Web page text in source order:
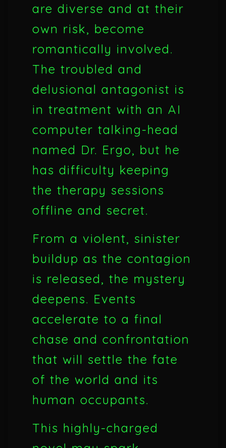
are diverse and at their
own risk, become
romantically involved.
The troubled and
delusional antagonist is
in treatment with an AI
computer talking-head
named Dr. Ergo, but he
has difficulty keeping
the therapy sessions
offline and secret.
From a violent, sinister
buildup as the contagion
is released, the mystery
deepens. Events
accelerate to a final
chase and confrontation
that will settle the fate
of the world and its
human occupants.
This highly-charged